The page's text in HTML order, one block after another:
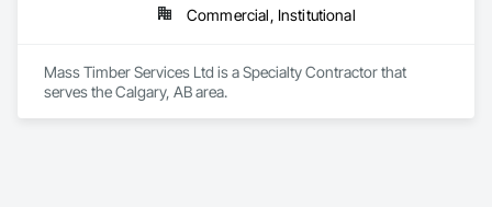
Commercial, Institutional
Mass Timber Services Ltd is a Specialty Contractor that
serves the Calgary, AB area.